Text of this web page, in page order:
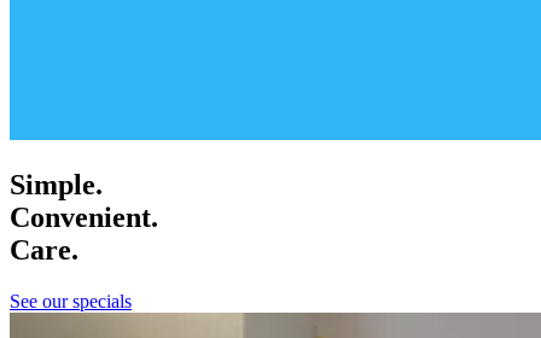
Simple.
Convenient.
Care.
See our specials